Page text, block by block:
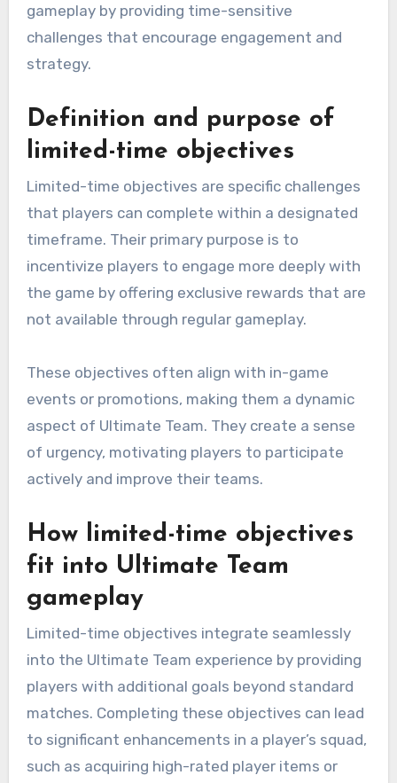
gameplay by providing time-sensitive
challenges that encourage engagement and
strategy.
Definition and purpose of
limited-time objectives
Limited-time objectives are specific challenges
that players can complete within a designated
timeframe. Their primary purpose is to
incentivize players to engage more deeply with
the game by offering exclusive rewards that are
not available through regular gameplay.
These objectives often align with in-game
events or promotions, making them a dynamic
aspect of Ultimate Team. They create a sense
of urgency, motivating players to participate
actively and improve their teams.
How limited-time objectives
fit into Ultimate Team
gameplay
Limited-time objectives integrate seamlessly
into the Ultimate Team experience by providing
players with additional goals beyond standard
matches. Completing these objectives can lead
to significant enhancements in a player’s squad,
such as acquiring high-rated player items or